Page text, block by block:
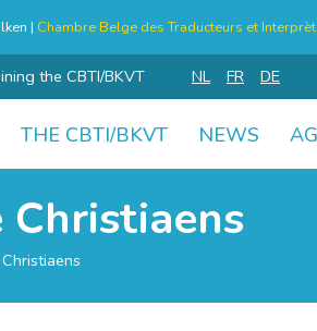
| Chambre Belge des Traducteurs et
the CBTI/BKVT NL FR DE
THE CBTI/BKVT NEWS